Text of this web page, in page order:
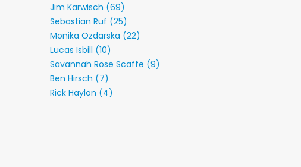
Jim Karwisch (69)
Sebastian Ruf (25)
Monika Ozdarska (22)
Lucas Isbill (10)
Savannah Rose Scaffe (9)
Ben Hirsch (7)
Rick Haylon (4)